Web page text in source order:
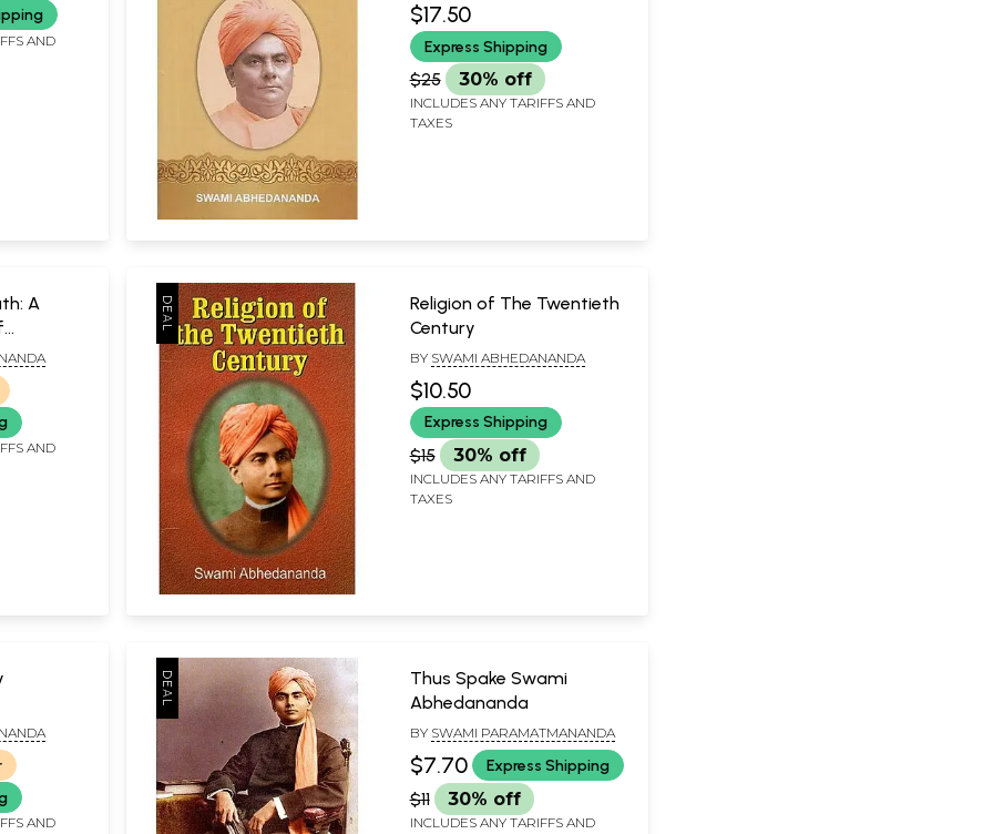
AND
$17.50
Express Shipping
$25 30% off
INCLUDES ANY TARIFFS AND
TAXES
A
AND
Religion of The Twentieth
Century
BY SWAMI ABHEDANANDA
$10.50
Express Shipping
$15 30% off
INCLUDES ANY TARIFFS AND
TAXES
AND
Thus Spake Swami
Abhedananda
BY SWAMI PARAMATMANANDA
$7.70 Express Shipping
$11 30% off
INCLUDES ANY TARIFFS AND